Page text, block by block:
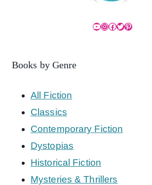
YouTube
Instagram
Facebook
Twitter
Pinterest
Books by Genre
All Fiction
Classics
Contemporary Fiction
Dystopias
Historical Fiction
Mysteries & Thrillers